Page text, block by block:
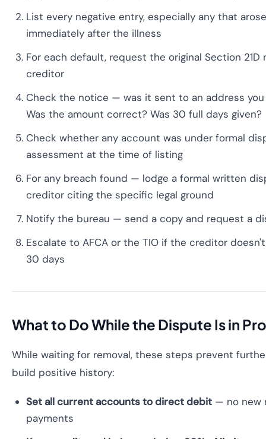
List every negative entry, especially any that
immediately after the illness
For each default, request the original Section
creditor
Check the notice — was it sent to an address you
Was the amount correct? Was 30 full days given?
Check whether any account was under formal
assessment at the time of listing
For any breach found — lodge a formal written
creditor citing the specific legal ground
Notify the bureau — send a copy and request a
Escalate to AFCA or the TIO if the creditor
30 days
What to Do While the Dispute Is in
While waiting for removal, these steps prevent
build positive history:
Set all current accounts to direct debit — no new
payments